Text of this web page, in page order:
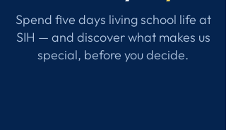
Spend five days living school life at
SIH — and discover what makes us
special, before you decide.